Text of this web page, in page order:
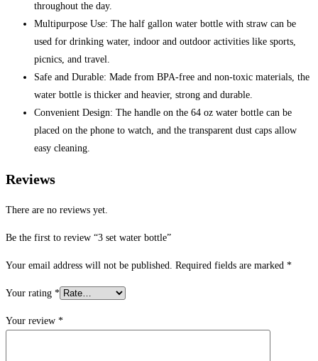
throughout the day.
Multipurpose Use: The half gallon water bottle with straw can be
used for drinking water, indoor and outdoor activities like sports,
picnics, and travel.
Safe and Durable: Made from BPA-free and non-toxic materials, the
water bottle is thicker and heavier, strong and durable.
Convenient Design: The handle on the 64 oz water bottle can be
placed on the phone to watch, and the transparent dust caps allow
easy cleaning.
Reviews
There are no reviews yet.
Be the first to review “3 set water bottle”
Your email address will not be published. Required fields are marked *
Your rating *
Your review *